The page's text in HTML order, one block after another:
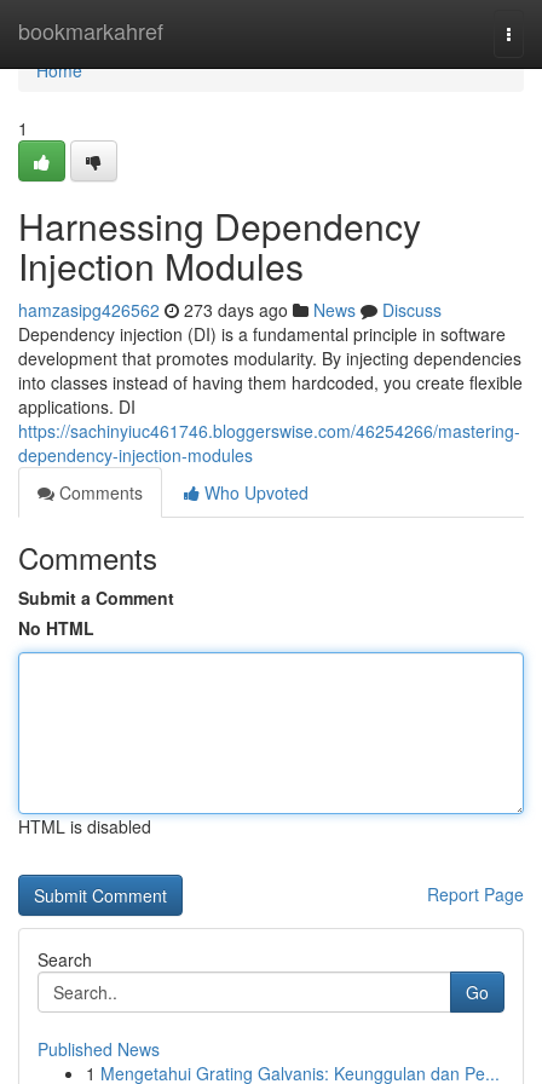
bookmarkahref
Home
Home
1
Harnessing Dependency
Injection Modules
hamzasipg426562 273 days ago News
Discuss
Dependency injection (DI) is a fundamental principle in software
development that promotes modularity. By injecting dependencies
into classes instead of having them hardcoded, you create flexible
applications. DI
https://sachinyiuc461746.bloggerswise.com/46254266/mastering-
dependency-injection-modules
Comments
Who Upvoted
Comments
Submit a Comment
No HTML
HTML is disabled
Report Page
Search
Go
Published News
1 Mengetahui Grating Galvanis: Keunggulan dan Pe...